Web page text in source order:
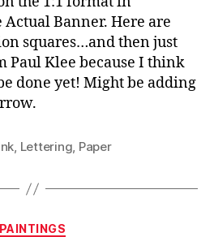
Banner. Here are
squares…and then just
Paul Klee because I think
done yet! Might be adding
, Lettering, Paper
Categories
PAINTINGS